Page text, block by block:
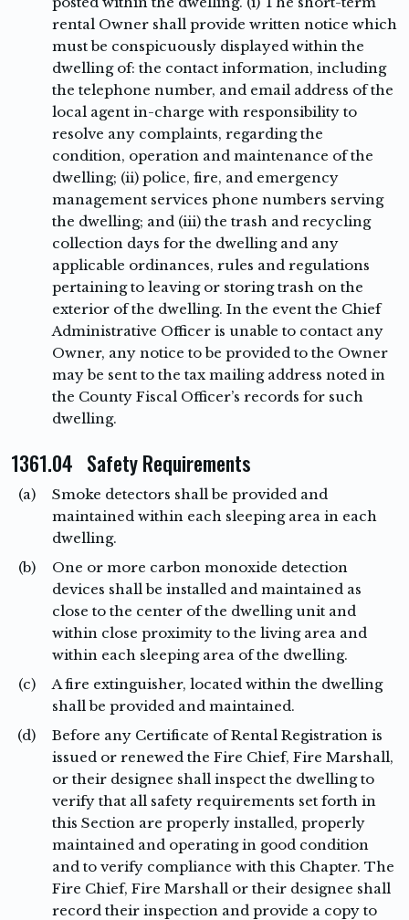
rental Owner shall provide written notice which
must be conspicuously displayed within the
dwelling of: the contact information, including
the telephone number, and email address of the
local agent in-charge with responsibility to
resolve any complaints, regarding the
condition, operation and maintenance of the
dwelling; (ii) police, fire, and emergency
management services phone numbers serving
the dwelling; and (iii) the trash and recycling
collection days for the dwelling and any
applicable ordinances, rules and regulations
pertaining to leaving or storing trash on the
exterior of the dwelling. In the event the Chief
Administrative Officer is unable to contact any
Owner, any notice to be provided to the Owner
may be sent to the tax mailing address noted in
the County Fiscal Officer’s records for such
dwelling.
1361.04 Safety Requirements
(a)
Smoke detectors shall be provided and
maintained within each sleeping area in each
dwelling.
(b)
One or more carbon monoxide detection
devices shall be installed and maintained as
close to the center of the dwelling unit and
within close proximity to the living area and
within each sleeping area of the dwelling.
(c)
A fire extinguisher, located within the dwelling
shall be provided and maintained.
(d)
Before any Certificate of Rental Registration is
issued or renewed the Fire Chief, Fire Marshall,
or their designee shall inspect the dwelling to
verify that all safety requirements set forth in
this Section are properly installed, properly
maintained and operating in good condition
and to verify compliance with this Chapter. The
Fire Chief, Fire Marshall or their designee shall
record their inspection and provide a copy to